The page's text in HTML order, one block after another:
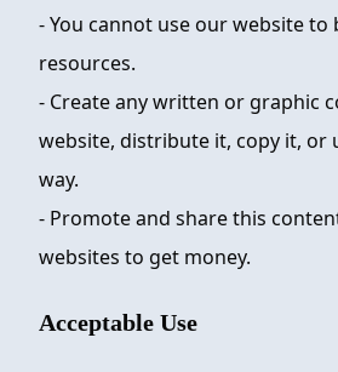
- You cannot use our website to
resources.
- Create any written or graphic
website, distribute it, copy it, or
way.
- Promote and share this
websites to get money.
Acceptable Use